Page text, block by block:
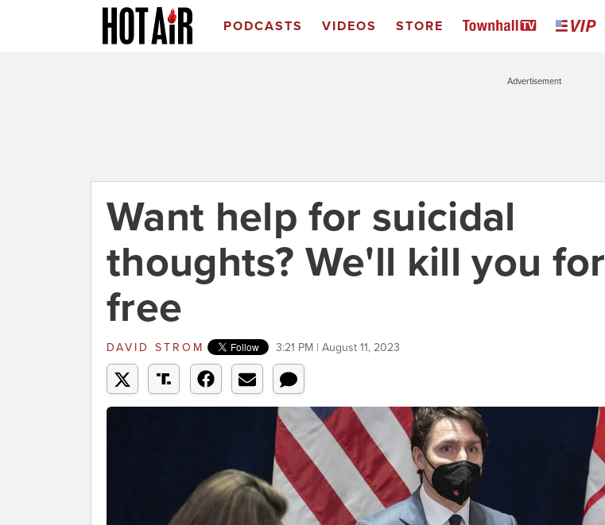
PODCASTS VIDEOS STORE
Advertisement
Want help for suicidal
thoughts? We'll kill you for
free
DAVID STROM 3:21 PM | August 11, 2023